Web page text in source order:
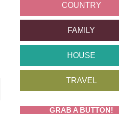
COUNTRY
FAMILY
HOUSE
TRAVEL
GRAB A BUTTON!